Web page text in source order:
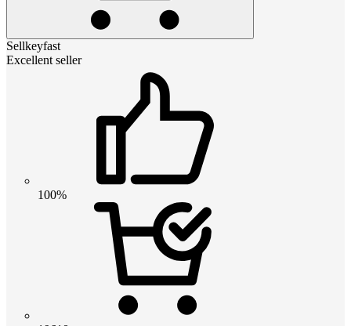
Sellkeyfast
Excellent seller
100%